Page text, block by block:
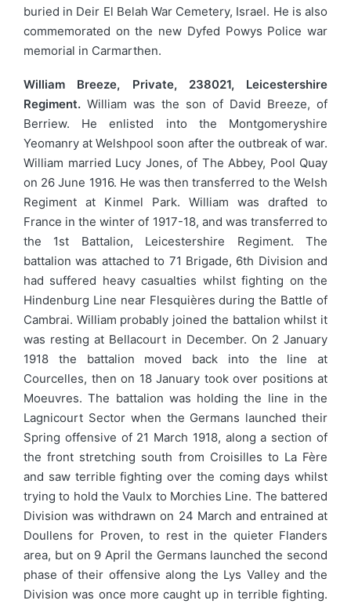
buried in Deir El Belah War Cemetery, Israel. He is also
commemorated on the new Dyfed Powys Police war
memorial in Carmarthen.
William Breeze, Private, 238021, Leicestershire
Regiment. William was the son of David Breeze, of
Berriew. He enlisted into the Montgomeryshire
Yeomanry at Welshpool soon after the outbreak of war.
William married Lucy Jones, of The Abbey, Pool Quay
on 26 June 1916. He was then transferred to the Welsh
Regiment at Kinmel Park. William was drafted to
France in the winter of 1917-18, and was transferred to
the 1st Battalion, Leicestershire Regiment. The
battalion was attached to 71 Brigade, 6th Division and
had suffered heavy casualties whilst fighting on the
Hindenburg Line near Flesquières during the Battle of
Cambrai. William probably joined the battalion whilst it
was resting at Bellacourt in December. On 2 January
1918 the battalion moved back into the line at
Courcelles, then on 18 January took over positions at
Moeuvres. The battalion was holding the line in the
Lagnicourt Sector when the Germans launched their
Spring offensive of 21 March 1918, along a section of
the front stretching south from Croisilles to La Fère
and saw terrible fighting over the coming days whilst
trying to hold the Vaulx to Morchies Line. The battered
Division was withdrawn on 24 March and entrained at
Doullens for Proven, to rest in the quieter Flanders
area, but on 9 April the Germans launched the second
phase of their offensive along the Lys Valley and the
Division was once more caught up in terrible fighting.